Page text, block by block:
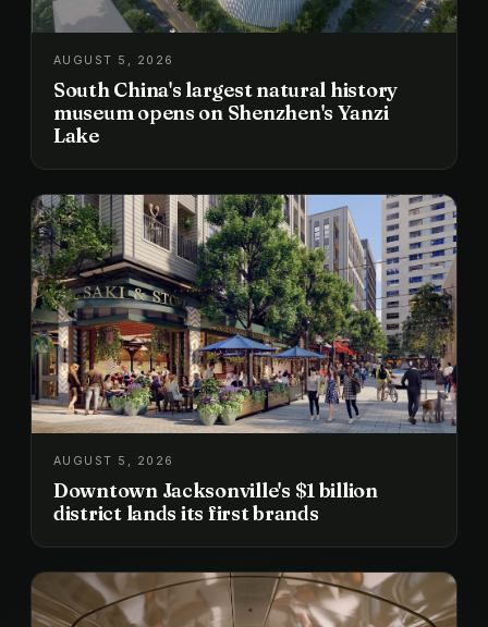
AUGUST 5, 2026
South China's largest natural history
museum opens on Shenzhen's Yanzi
Lake
AUGUST 5, 2026
Downtown Jacksonville's $1 billion
district lands its first brands